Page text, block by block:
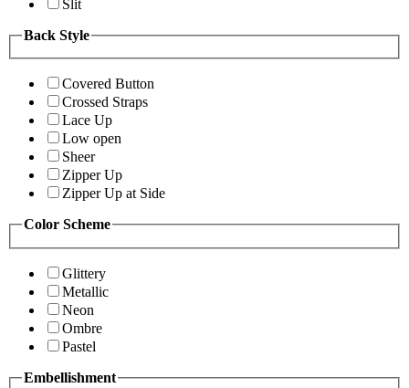
Slit
Back Style
Covered Button
Crossed Straps
Lace Up
Low open
Sheer
Zipper Up
Zipper Up at Side
Color Scheme
Glittery
Metallic
Neon
Ombre
Pastel
Embellishment